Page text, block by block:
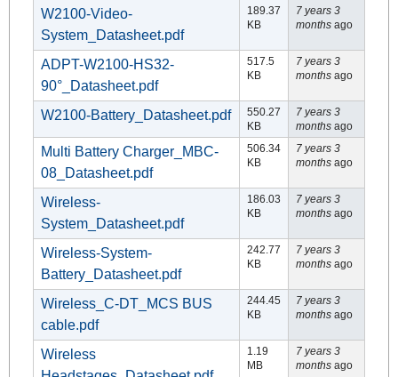
W2100-Video-
System_Datasheet.pdf
189.37
KB
7 years 3
monthsago
ADPT-W2100-HS32-
90°_Datasheet.pdf
517.5
KB
7 years 3
monthsago
W2100-Battery_Datasheet.pdf
550.27
KB
7 years 3
monthsago
Multi Battery Charger_MBC-
08_Datasheet.pdf
506.34
KB
7 years 3
monthsago
Wireless-
System_Datasheet.pdf
186.03
KB
7 years 3
monthsago
Wireless-System-
Battery_Datasheet.pdf
242.77
KB
7 years 3
monthsago
Wireless_C-DT_MCS BUS
cable.pdf
244.45
KB
7 years 3
monthsago
Wireless
1.19
MB
7 years 3
monthsago